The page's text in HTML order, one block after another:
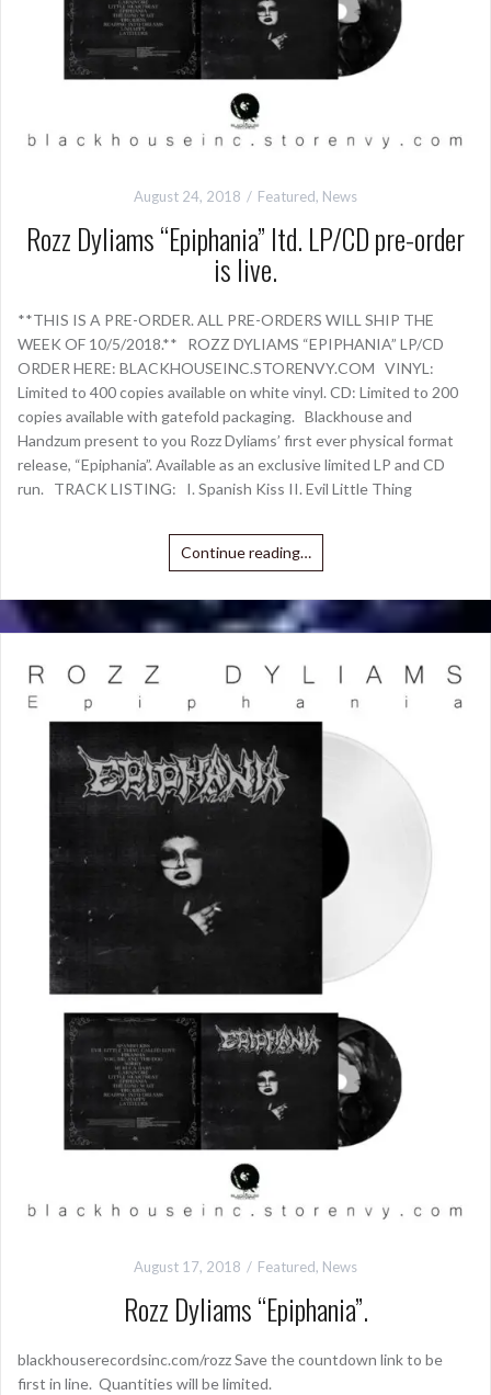
August 24, 2018 Featured, News
Rozz Dyliams “Epiphania” ltd. LP/CD pre-order
is live.
**THIS IS A PRE-ORDER. ALL PRE-ORDERS WILL SHIP THE
WEEK OF 10/5/2018.** ROZZ DYLIAMS “EPIPHANIA” LP/CD
ORDER HERE: BLACKHOUSEINC.STORENVY.COM VINYL:
Limited to 400 copies available on white vinyl. CD: Limited to 200
copies available with gatefold packaging. Blackhouse and
Handzum present to you Rozz Dyliams’ first ever physical format
release, “Epiphania”. Available as an exclusive limited LP and CD
run. TRACK LISTING: I. Spanish Kiss II. Evil Little Thing
Continue reading…
August 17, 2018 Featured, News
Rozz Dyliams “Epiphania”.
blackhouserecordsinc.com/rozz Save the countdown link to be
first in line. Quantities will be limited.